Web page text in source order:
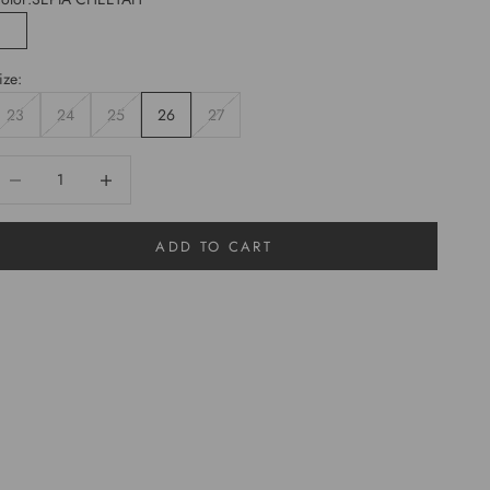
23
24 25 26 27
ADD TO CART